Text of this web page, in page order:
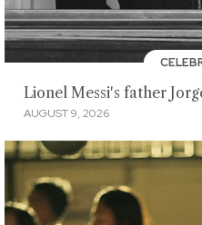
Lionel Messi's father
AUGUST 9, 2026